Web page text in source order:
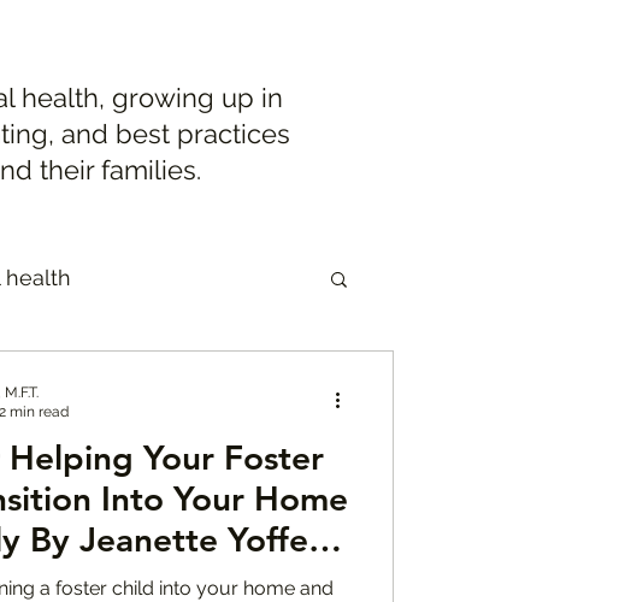
health
Jeanette Yoffe
Your Foster
Into Your Home
By Jeanette Yoffe,
a foster child into your home and
2 min read
health, growing up in
and best practices
their families.